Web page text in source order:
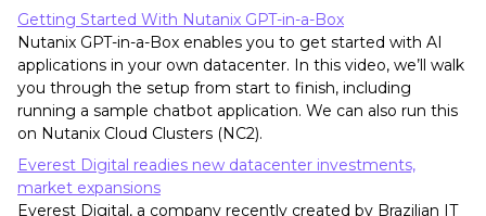
Getting Started With Nutanix GPT-in-a-Box
Nutanix GPT-in-a-Box enables you to get started with AI
applications in your own datacenter. In this video, we’ll walk
you through the setup from start to finish, including
running a sample chatbot application. We can also run this
on Nutanix Cloud Clusters (NC2).
Everest Digital readies new datacenter investments,
market expansions
Everest Digital, a company recently created by Brazilian IT